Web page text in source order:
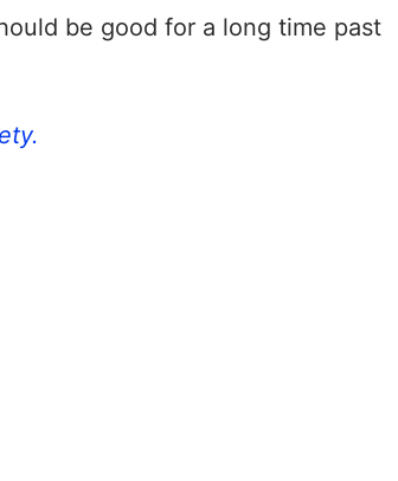
be good for a long time past